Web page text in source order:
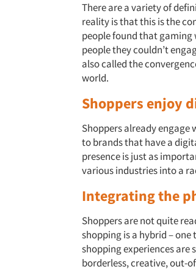
There are a variety of
reality is that this is the
people found that gaming
people they couldn’t
also called the
world.
Shoppers enjoy
Shoppers already
to brands that have a
presence is just as
various industries into a
Integrating the
Shoppers are not quite
shopping is a hybrid– one
shopping experiences
borderless, creative, out-